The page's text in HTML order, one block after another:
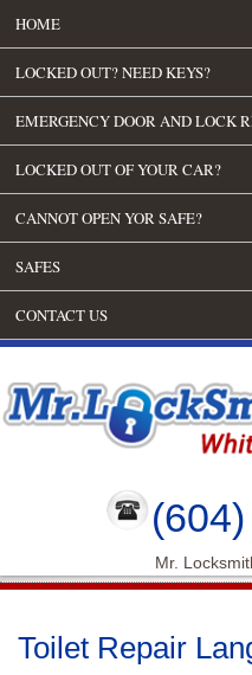
HOME
LOCKED OUT? NEED KEYS?
EMERGENCY DOOR AND LOCK
LOCKED OUT OF YOUR CAR?
CANNOT OPEN YOR SAFE?
SAFES
CONTACT US
Mr.
Toilet Repair